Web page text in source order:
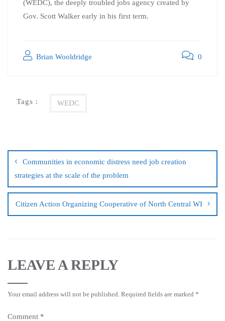
(WEDC), the deeply troubled jobs agency created by
Gov. Scott Walker early in his first term.
Brian Wooldridge 0
Tags : WEDC
Communities in economic distress need job creation
strategies at the scale of the problem
Citizen Action Organizing Cooperative of North Central WI
LEAVE A REPLY
Your email address will not be published. Required fields are marked *
Comment *